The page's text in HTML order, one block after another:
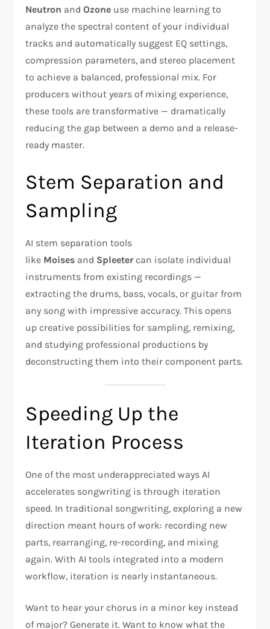
Neutron andOzone use machine learning to
analyze the spectral content of your individual
tracks and automatically suggest EQ settings,
compression parameters, and stereo placement
to achieve a balanced, professional mix. For
producers without years of mixing experience,
these tools are transformative — dramatically
reducing the gap between a demo and a release-
ready master.
Stem Separation and
Sampling
AI stem separation tools
like Moises and Spleetercan isolate individual
instruments from existing recordings —
extracting the drums, bass, vocals, or guitar from
any song with impressive accuracy. This opens
up creative possibilities for sampling, remixing,
and studying professional productions by
deconstructing them into their component parts.
Speeding Up the
Iteration Process
One of the most underappreciated ways AI
accelerates songwriting is through iteration
speed. In traditional songwriting, exploring a new
direction meant hours of work: recording new
parts, rearranging, re-recording, and mixing
again. With AI tools integrated into a modern
workflow, iteration is nearly instantaneous.
Want to hear your chorus in a minor key instead
of major? Generate it. Want to know what the